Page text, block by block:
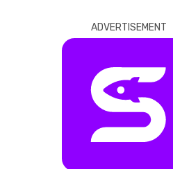
ADVERTISEMENT